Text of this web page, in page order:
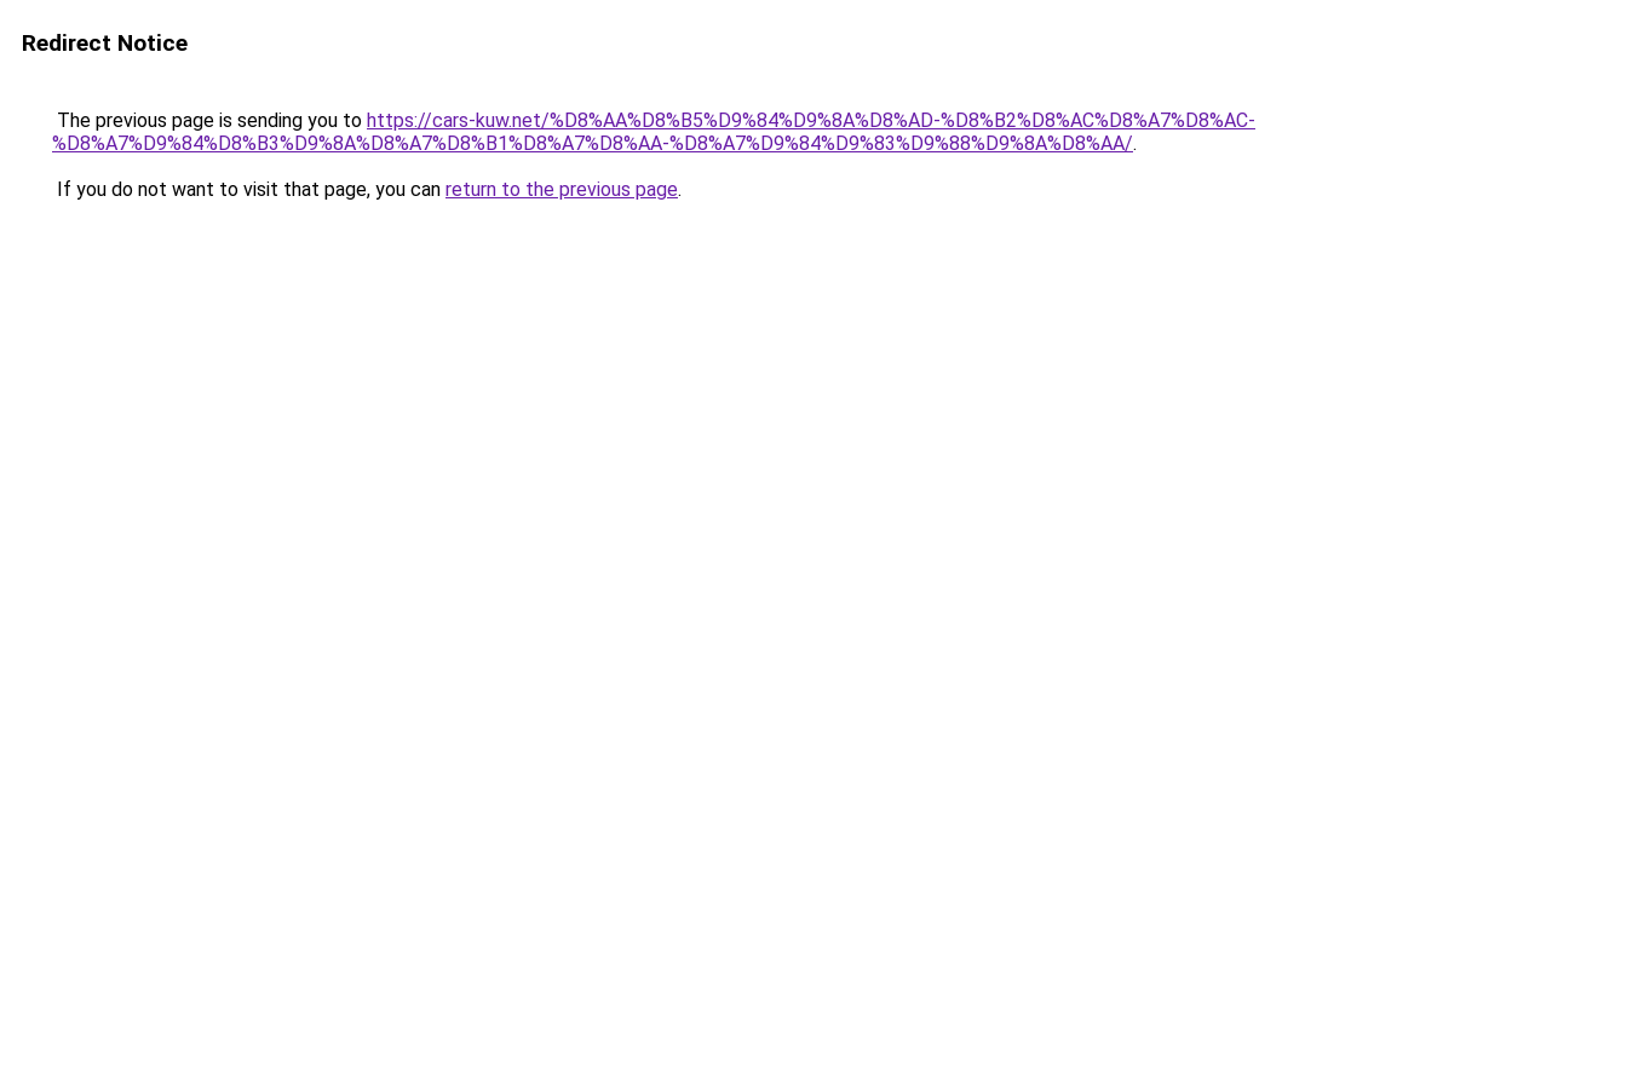
Redirect Notice
The previous page is sending you to https://cars-kuw.net/%D8%AA%D8%B5%D9%84%D9%8A%D8%AD-%D8%B2%D8%AC%D8%A7%D8%AC-
%D8%A7%D9%84%D8%B3%D9%8A%D8%A7%D8%B1%D8%A7%D8%AA-%D8%A7%D9%84%D9%83%D9%88%D9%8A%D8%AA/.
If you do not want to visit that page, you can return to the previous page.